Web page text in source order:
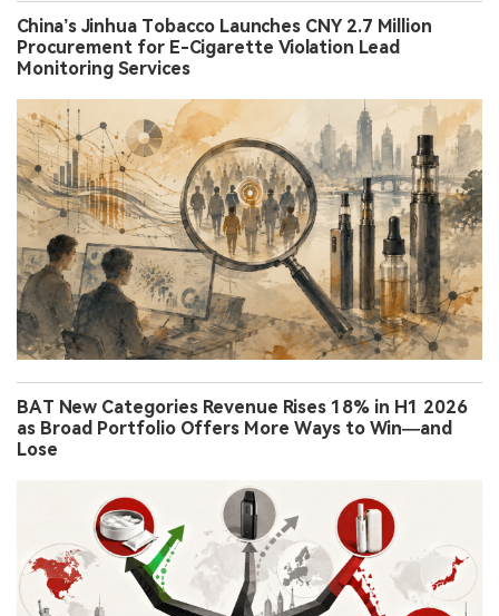
China’s Jinhua Tobacco Launches CNY 2.7 Million
Procurement for E-Cigarette Violation Lead
Monitoring Services
BAT New Categories Revenue Rises 18% in H1 2026
as Broad Portfolio Offers More Ways to Win—and
Lose